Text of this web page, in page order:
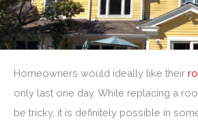
Homeowners would ideally like their
only last one day. While replacing a
be tricky, it is definitely possible in